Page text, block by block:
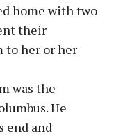
home with two
their
to her or her
was the
He
end and